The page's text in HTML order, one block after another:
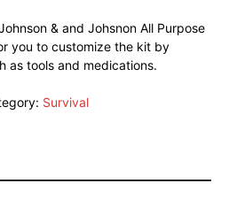
& and Johsnon All Purpose
you to customize the kit by
as tools and medications.
Survival